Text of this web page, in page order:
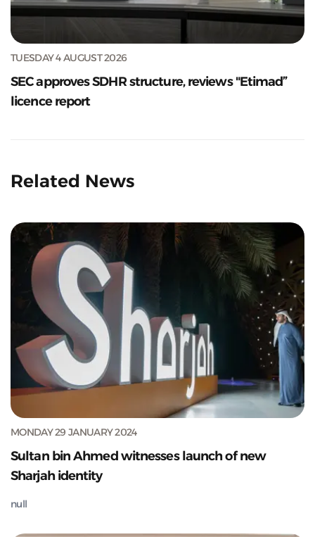
TUESDAY 4 AUGUST 2026
SEC approves SDHR structure, reviews "Etimad”
licence report
Related News
MONDAY 29 JANUARY 2024
Sultan bin Ahmed witnesses launch of new
Sharjah identity
null